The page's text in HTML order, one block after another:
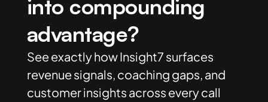
into compounding
advantage?
See exactly how Insight7 surfaces
revenue signals, coaching gaps, and
customer insights across every call